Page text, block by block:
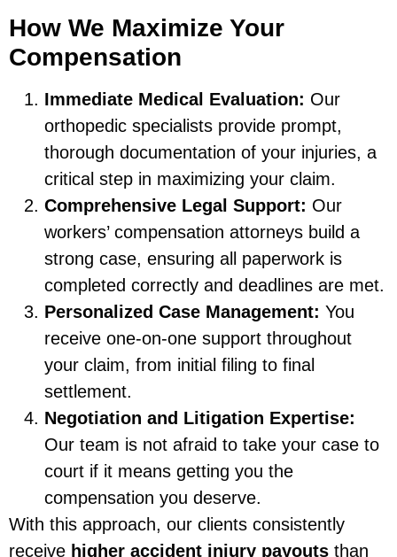
How We Maximize Your
Compensation
Immediate Medical Evaluation: Our
orthopedic specialists provide prompt,
thorough documentation of your injuries, a
critical step in maximizing your claim.
Comprehensive Legal Support: Our
workers’ compensation attorneys build a
strong case, ensuring all paperwork is
completed correctly and deadlines are met.
Personalized Case Management: You
receive one-on-one support throughout
your claim, from initial filing to final
settlement.
Negotiation and Litigation Expertise:
Our team is not afraid to take your case to
court if it means getting you the
compensation you deserve.
With this approach, our clients consistently
receive higher accident injury payouts than